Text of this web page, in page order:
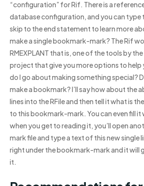
“configuration” for Rif. There is a
database configuration, and you can type
skip to the end statement to learn more
make a single bookmark-mark? The Rif
RMEXPLANT that is, one of the tools by the
project that give you more options to help
do I go about making something special?
make a bookmark? I’ll say how about the
lines into the RFile and then tell it what is
to this bookmark-mark. You can even fill it
when you get to reading it, you’ll open
mark file and type a text of this new single
right under the bookmark-mark and it will
it.